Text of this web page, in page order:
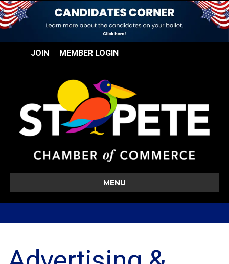
JOIN MEMBER LOGIN
MENU